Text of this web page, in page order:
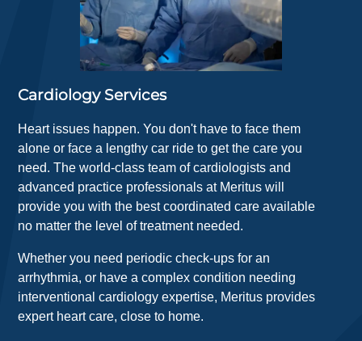
Cardiology Services
Heart issues happen. You don't have to face them
alone or face a lengthy car ride to get the care you
need. The world-class team of cardiologists and
advanced practice professionals at Meritus will
provide you with the best coordinated care available
no matter the level of treatment needed.
Whether you need periodic check-ups for an
arrhythmia, or have a complex condition needing
interventional cardiology expertise, Meritus provides
expert heart care, close to home.